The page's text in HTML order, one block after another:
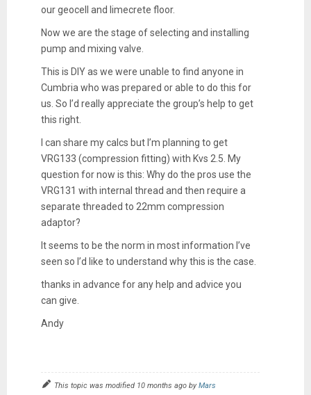
our geocell and limecrete floor.
Now we are the stage of selecting and installing
pump and mixing valve.
This is DIY as we were unable to find anyone in
Cumbria who was prepared or able to do this for
us. So I’d really appreciate the group’s help to get
this right.
I can share my calcs but I’m planning to get
VRG133 (compression fitting) with Kvs 2.5. My
question for now is this: Why do the pros use the
VRG131 with internal thread and then require a
separate threaded to 22mm compression
adaptor?
It seems to be the norm in most information I’ve
seen so I’d like to understand why this is the case.
thanks in advance for any help and advice you
can give.
Andy
This topic was modified 10 months ago byMars